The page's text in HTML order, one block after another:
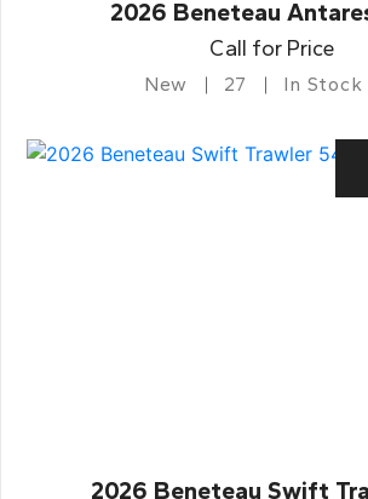
2026 Beneteau
Call for Price
New 27 In Stock
2026 Beneteau Swift